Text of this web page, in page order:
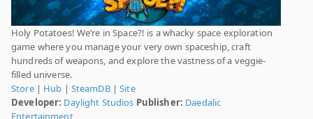
Holy Potatoes! We’re in Space?! is a whacky space exploration
game where you manage your very own spaceship, craft
hundreds of weapons, and explore the vastness of a veggie-
filled universe.
Store| Hub | SteamDB|Site
Developer: Daylight Studios Publisher: Daedalic